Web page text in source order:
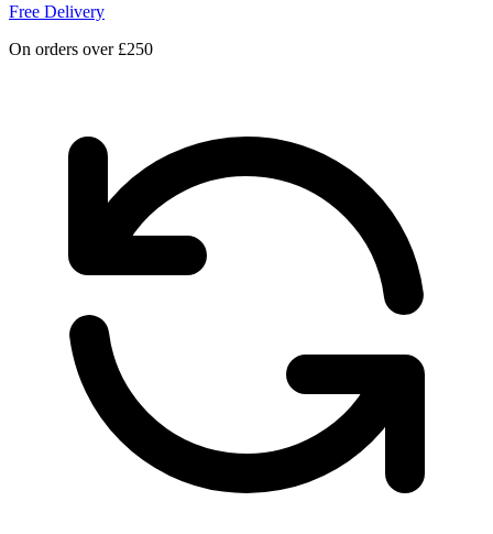
Free Delivery
On orders over £250